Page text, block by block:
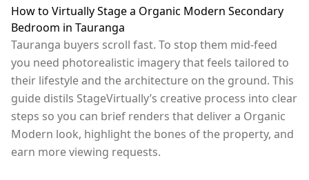
How to Virtually Stage a Organic Modern Secondary
Bedroom in Tauranga
Tauranga buyers scroll fast. To stop them mid-feed
you need photorealistic imagery that feels tailored to
their lifestyle and the architecture on the ground. This
guide distils StageVirtually’s creative process into clear
steps so you can brief renders that deliver a Organic
Modern look, highlight the bones of the property, and
earn more viewing requests.